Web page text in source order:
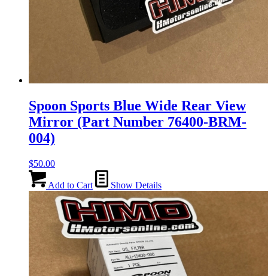
Spoon Sports Blue Wide Rear View
Mirror (Part Number 76400-BRM-
004)
$50.00
Add to Cart Show Details